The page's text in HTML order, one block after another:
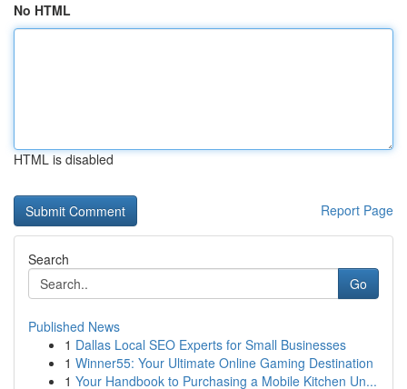
No HTML
HTML is disabled
Report Page
Search
Go
Published News
1 Dallas Local SEO Experts for Small Businesses
1 Winner55: Your Ultimate Online Gaming Destination
1 Your Handbook to Purchasing a Mobile Kitchen Un...